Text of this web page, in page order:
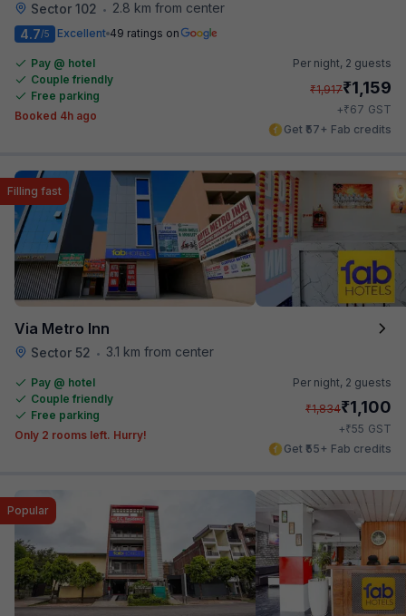
Sector 102 • 2.8 km from center
4.7/5 Excellent 49 ratings on
Pay @ hotel
Couple friendly
Free parking
Booked 4h ago
Per night, 2 guests
₹1,917₹1,159
+₹67 GST
Get ₹57+ Fab credits
Via Metro Inn
Sector 52 • 3.1 km from center
Filling fast
Pay @ hotel
Couple friendly
Free parking
Only 2 rooms left. Hurry!
Per night, 2 guests
₹1,834₹1,100
+₹55 GST
Get ₹55+ Fab credits
Popular